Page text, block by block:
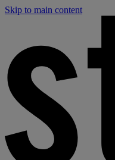
Skip to main content